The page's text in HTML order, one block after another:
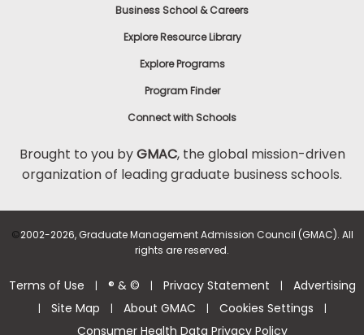
US
Business School & Careers
Explore Resource Library
Explore Programs
Program Finder
Connect with Schools
Brought to you byGMAC, the global mission-driven
organization of leading graduate business schools.
©2002-2026, Graduate Management Admission Council (GMAC). All
rights are reserved.
Terms of Use | ® & © | Privacy Statement | Advertising
| Site Map | About GMAC | Cookies Settings |
Consumer Health Data Privacy Policy